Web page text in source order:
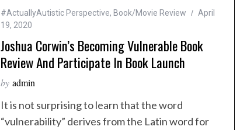
#ActuallyAutistic Perspective, Book/Movie Review
April
19, 2020
Joshua Corwin’s Becoming Vulnerable Book
Review And Participate In Book Launch
by admin
It is not surprising to learn that the word
“vulnerability” derives from the Latin word for